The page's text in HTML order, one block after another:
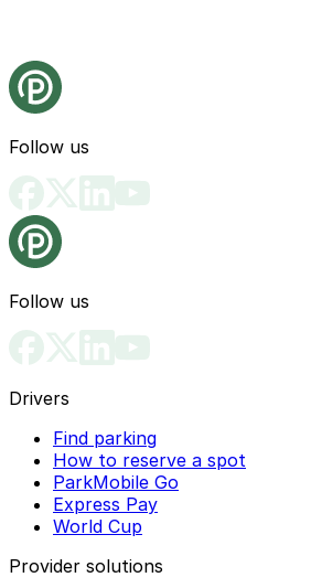
Follow us
Follow us
Drivers
Find parking
How to reserve a spot
ParkMobile Go
Express Pay
World Cup
Provider solutions